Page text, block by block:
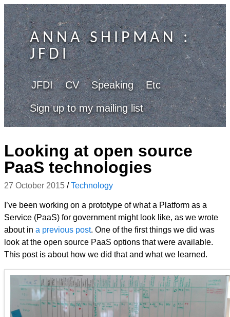
ANNA SHIPMAN:
JFDI
JFDI CV Speaking Etc
Sign up to my mailing list
Looking at open source
PaaS technologies
27 October 2015 /Technology
I’ve been working on a prototype of what a Platform as a
Service (PaaS) for government might look like, as we wrote
about in a previous post. One of the first things we did was
look at the open source PaaS options that were available.
This post is about how we did that and what we learned.